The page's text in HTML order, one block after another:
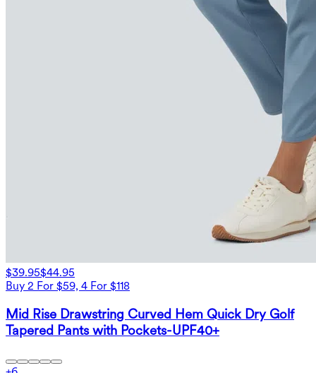
$39.95$44.95
Buy 2 For $59, 4 For $118
Mid Rise Drawstring Curved Hem Quick Dry Golf
Tapered Pants with Pockets-UPF40+